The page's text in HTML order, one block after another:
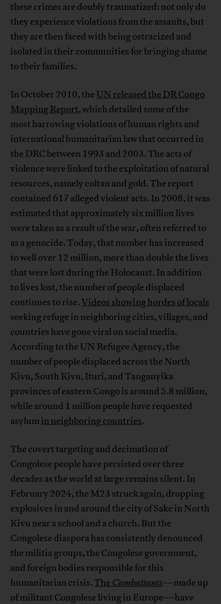
these crimes are doubly traumatized: not only do
they experience violations from the assaults, but
they are then faced with being ostracized and
isolated in their communities for bringing shame
to their families.
In October 2010, the UN released the DR Congo
Mapping Report, which detailed some of the
most harrowing violations of human rights and
international humanitarian law that occurred in
the DRC between 1993 and 2003. The acts of
violence were linked to the exploitation of natural
resources, namely coltan and gold. The report
contained 617 alleged violent acts. In 2008, it was
estimated that approximately six million lives
were taken as a result of the war, often referred to
as a genocide. Today, that number has increased
to well over 12 million, more than double the lives
that were lost during the Holocaust. In addition
to lives lost, the number of people displaced
continues to rise.Videos showing hordes of locals
seeking refuge in neighboring cities, villages, and
countries have gone viral on social media.
According to the UN Refugee Agency, the
number of people displaced across the North
Kivu, South Kivu, Ituri, and Tanganyika
provinces of eastern Congo is around 5.8 million,
while around 1 million people have requested
asylumin neighboring countries.
The covert targeting and decimation of
Congolese people have persisted over three
decades as the world at large remains silent. In
February 2024, the M23 struck again, dropping
explosives in and around the city of Sake in North
Kivu near a school and a church. But the
Congolese diaspora has consistently denounced
the militia groups, the Congolese government,
and foreign bodies responsible for this
humanitarian crisis.The Combattants—made up
of militant Congolese living in Europe—have